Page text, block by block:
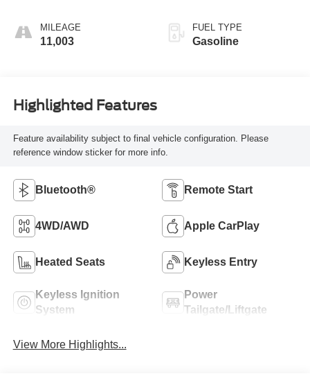
MILEAGE
11,003
FUEL TYPE
Gasoline
Highlighted Features
Feature availability subject to final vehicle configuration. Please
reference window sticker for more info.
Bluetooth® Remote Start
4WD/AWD Apple CarPlay
Heated Seats Keyless Entry
Keyless Ignition
System
Power
Tailgate/Liftgate
View More Highlights...